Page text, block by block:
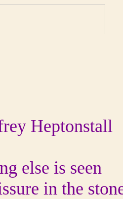
Heptonstall
else is seen
in the